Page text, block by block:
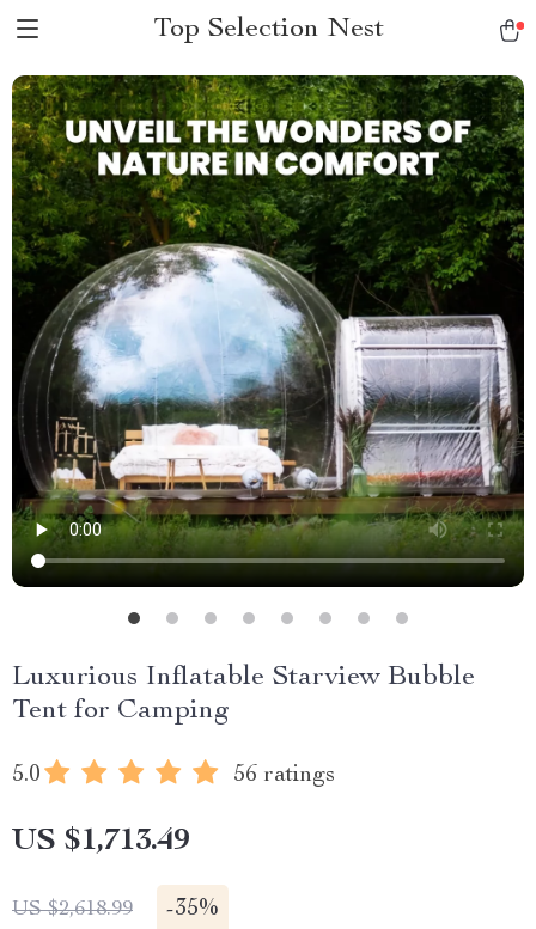
Top Selection Nest
Luxurious Inflatable Starview Bubble
Tent for Camping
5.0 56 ratings
US $1,713.49
US $2,618.99 -35%